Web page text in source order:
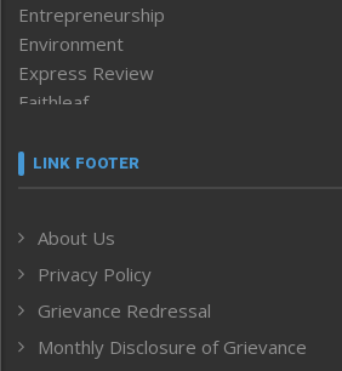
Entrepreneurship
Environment
Express Review
Faithleaf
Frontpage
Human Rights
ICAR
India
Inventing the Future
LINK FOOTER
About Us
Privacy Policy
Grievance Redressal
Monthly Disclosure of Grievance